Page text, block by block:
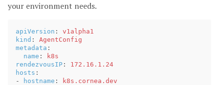
your environment needs.
apiVersion :
v1alpha1
kind :
AgentConfig
metadata :
name :
k8s
rendezvousIP :
172.16.1.24
hosts :
-
hostname :
k8s.cornea.dev